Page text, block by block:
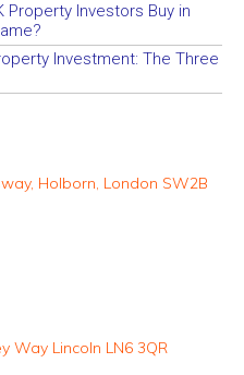
Property Investors Buy in
Investment: The Three
Holborn, London SW2B
Way Lincoln LN6 3QR